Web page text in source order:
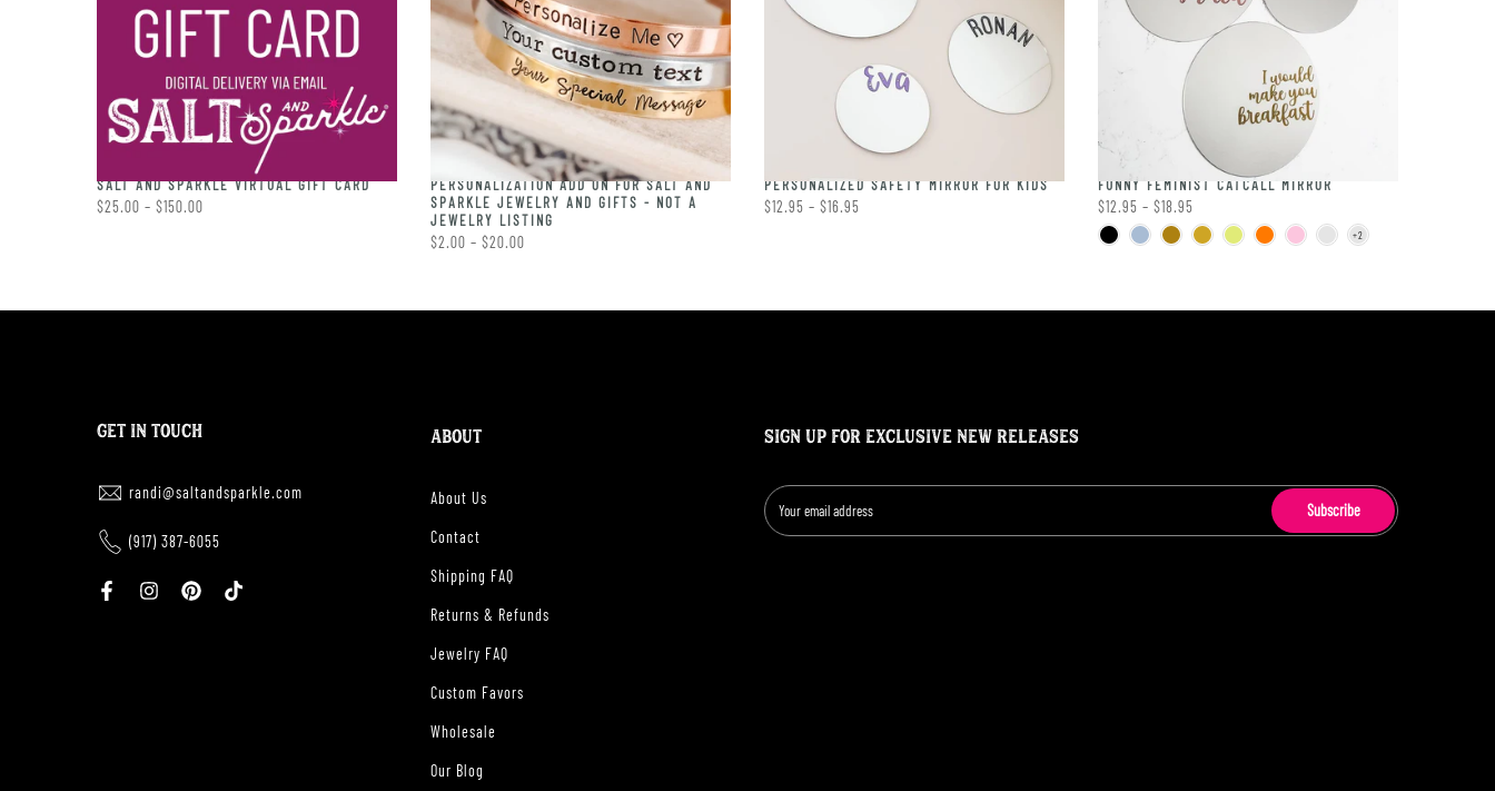
SALT AND SPARKLE VIRTUAL GIFT CARD
$25.00 – $150.00
PERSONALIZATION ADD ON FOR SALT AND
SPARKLE JEWELRY AND GIFTS - NOT A
JEWELRY LISTING
$2.00 – $20.00
PERSONALIZED SAFETY MIRROR FOR KIDS
$12.95 – $16.95
FUNNY FEMINIST CATCALL MIRROR
$12.95 – $18.95
GET IN TOUCH
randi@saltandsparkle.com
(917) 387-6055
ABOUT
About Us
Contact
Shipping FAQ
Returns & Refunds
Jewelry FAQ
Custom Favors
Wholesale
Our Blog
SIGN UP FOR EXCLUSIVE NEW RELEASES
Subscribe